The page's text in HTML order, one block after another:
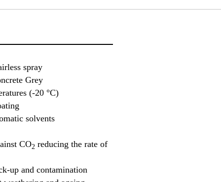
spray
Grey
(-20 °C)
solvents
CO2 reducing the rate of
up and contamination